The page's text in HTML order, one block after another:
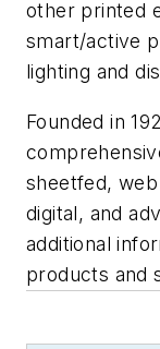
other printed
smart/active
lighting and
Founded in
sheetfed,
digital, and
additional
products and